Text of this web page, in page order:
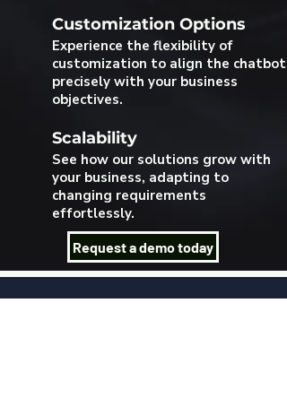
Customization Options
Experience the flexibility of
customization to align the chatbot
precisely with your business
objectives.
Scalability
See how our solutions grow with
your business, adapting to
changing requirements
effortlessly.
Request a demo today